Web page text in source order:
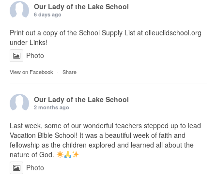
Our Lady of the Lake School
6 days ago
Print out a copy of the School Supply List at olleuclidschool.org
under Links!
Photo
View on Facebook · Share
Our Lady of the Lake School
2 months ago
Last week, some of our wonderful teachers stepped up to lead
Vacation Bible School! It was a beautiful week of faith and
fellowship as the children explored and learned all about the
nature of God.
Photo